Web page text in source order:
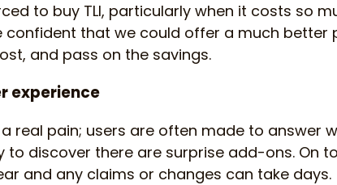
to buy TLI, particularly when it costs so
confident that we could offer a much better
and pass on the savings.
experience
a real pain; users are often made to answer
to discover there are surprise add-ons. On
and any claims or changes can take days.